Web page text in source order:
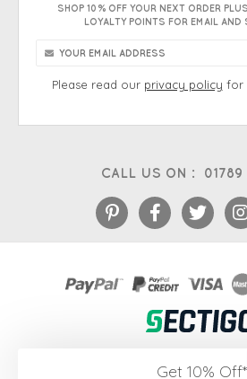
CALL US ON :
SHOP 10% OFF YOUR NEXT ORDER
LOYALTY POINTS FOR EMAIL AND
Please read our privacy policy for
EPOS
Get 10% Off*